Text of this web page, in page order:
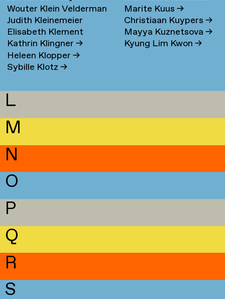
Wouter Klein Velderman
→
Judith Kleinemeier
Elisabeth Klement
Kathrin Klingner→
Heleen Klopper→
Sybille Klotz→
Marite Kuus→
Christiaan Kuypers→
Mayya Kuznetsova→
Kyung Lim Kwon→
L
M
N
O
P
Q
R
S